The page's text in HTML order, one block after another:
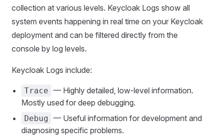
collection at various levels. Keycloak Logs show all
system events happening in real time on your Keycloak
deployment and can be filtered directly from the
console by log levels.
Keycloak Logs include:
Trace — Highly detailed, low-level information.
Mostly used for deep debugging.
Debug — Useful information for development and
diagnosing specific problems.